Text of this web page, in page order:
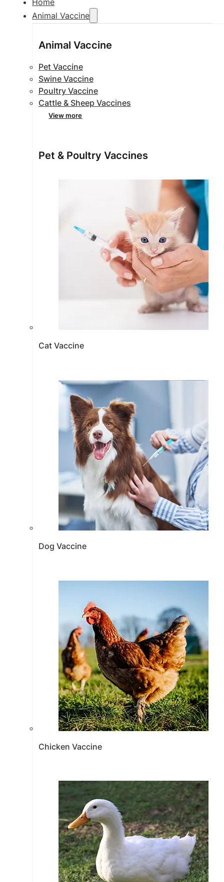
Animal Vaccine
Animal Vaccine
Pet Vaccine
Swine Vaccine
Poultry Vaccine
Cattle & Sheep Vaccines
View more
Pet & Poultry Vaccines
Cat Vaccine
Dog Vaccine
Chicken Vaccine